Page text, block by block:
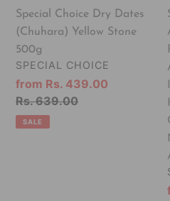
Special Choice Dry Dates
(Chuhara) Yellow Stone
500g
VENDOR
SPECIAL CHOICE
Sale
price
from Rs. 439.00
Regular
price
Rs. 639.00
SALE
|